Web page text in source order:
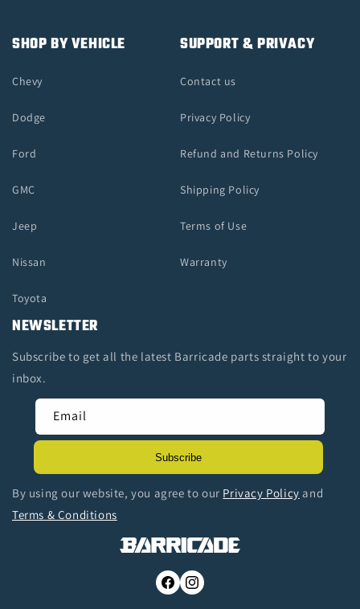
NEWSLETTER
Subscribe to get all the latest Barricade parts straight to your
inbox.
Email
Subscribe
By using our website, you agree to our Privacy Policy and
Terms & Conditions
SHOP BY VEHICLE
Chevy
Dodge
Ford
GMC
Jeep
Nissan
Toyota
SUPPORT & PRIVACY
Contact us
Privacy Policy
Refund and Returns Policy
Shipping Policy
Terms of Use
Warranty
FacebookInstagram